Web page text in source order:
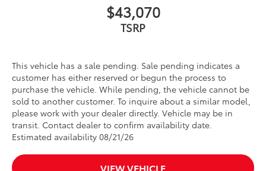
$43,070
TSRP
This vehicle has a sale pending. Sale pending indicates a
customer has either reserved or begun the process to
purchase the vehicle. While pending, the vehicle cannot be
sold to another customer. To inquire about a similar model,
please work with your dealer directly. Vehicle may be in
transit. Contact dealer to confirm availability date.
Estimated availability 08/21/26
VIEW VEHICLE